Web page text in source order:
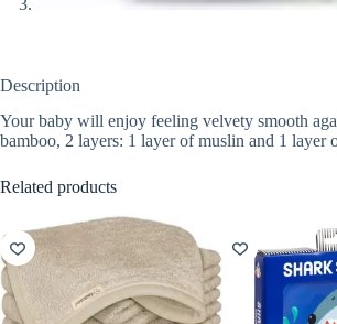
Description
Your baby will enjoy feeling velvety smooth
bamboo, 2 layers: 1 layer of muslin and 1 layer
Related products